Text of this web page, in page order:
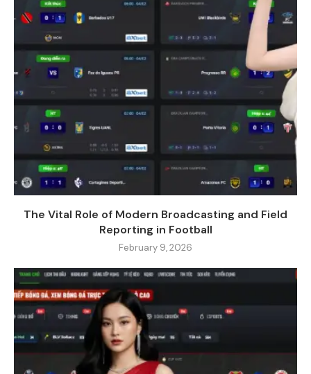
The Vital Role of Modern Broadcasting and Field
Reporting in Football
February 9, 2026